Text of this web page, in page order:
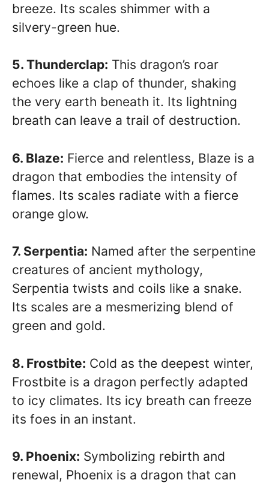
breeze. Its scales shimmer with a
silvery-green hue.
5. Thunderclap: This dragon’s roar
echoes like a clap of thunder, shaking
the very earth beneath it. Its lightning
breath can leave a trail of destruction.
6. Blaze: Fierce and relentless, Blaze is a
dragon that embodies the intensity of
flames. Its scales radiate with a fierce
orange glow.
7. Serpentia: Named after the serpentine
creatures of ancient mythology,
Serpentia twists and coils like a snake.
Its scales are a mesmerizing blend of
green and gold.
8. Frostbite: Cold as the deepest winter,
Frostbite is a dragon perfectly adapted
to icy climates. Its icy breath can freeze
its foes in an instant.
9. Phoenix: Symbolizing rebirth and
renewal, Phoenix is a dragon that can